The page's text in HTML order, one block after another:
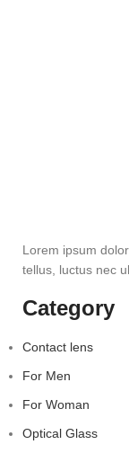
Lorem ipsum
tellus, luctus nec
Category
Contact lens
For Men
For Woman
Optical Glass